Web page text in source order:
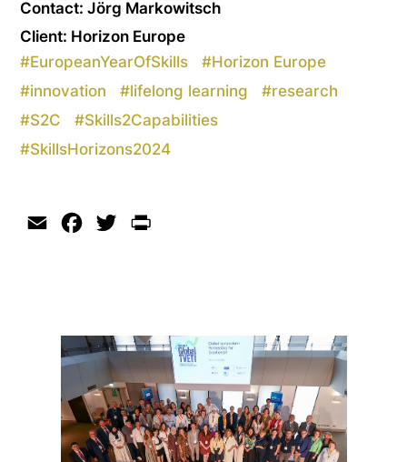
Contact: Jörg Markowitsch
Client: Horizon Europe
#EuropeanYearOfSkills #Horizon Europe
#innovation #lifelong learning #research
#S2C #Skills2Capabilities
#SkillsHorizons2024
Email Facebook
Twitter